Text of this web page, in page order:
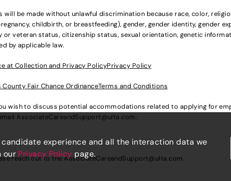
be made without unlawful discrimination because race, color,
childbirth, or breastfeeding), gender, gender identity, gender
veteran status, citizenship status, sexual orientation, genetic
by applicable law.
at Collection and Privacy PolicyPrivacy Policy
County Fair Chance OrdinanceTerms and Conditions
wish to discuss potential accommodations related to applying for
AssociateCareandSupport@ulta.com.
reach out to theAssociateCareandSupport@ulta.com.
experience and all the interaction data we
our Privacy Policy page.